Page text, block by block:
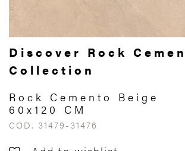
Discover Rock
Collection
Rock Cemento Beige
60x120 CM
COD. 31479-31476